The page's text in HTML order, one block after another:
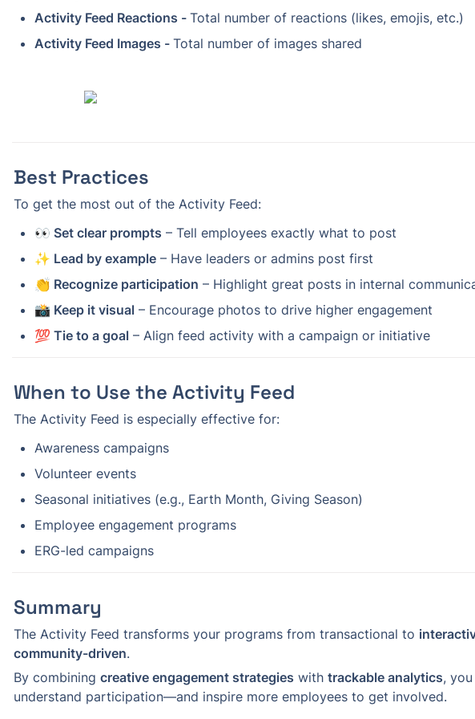
Activity Feed Reactions - Total number of reactions (likes, emojis, etc.)
Activity Feed Images - Total number of images shared
Best Practices
To get the most out of the Activity Feed:
👀 Set clear prompts – Tell employees exactly what to post
✨ Lead by example – Have leaders or admins post first
👏 Recognize participation – Highlight great posts in internal
📸 Keep it visual – Encourage photos to drive higher engagement
💯 Tie to a goal – Align feed activity with a campaign or initiative
When to Use the Activity Feed
The Activity Feed is especially effective for:
Awareness campaigns
Volunteer events
Seasonal initiatives (e.g., Earth Month, Giving Season)
Employee engagement programs
ERG-led campaigns
Summary
The Activity Feed transforms your programs from transactional to
community-driven.
By combining creative engagement strategies with trackable analytics,
understand participation—and inspire more employees to get involved.